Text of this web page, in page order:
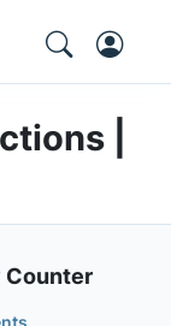
|
Counter